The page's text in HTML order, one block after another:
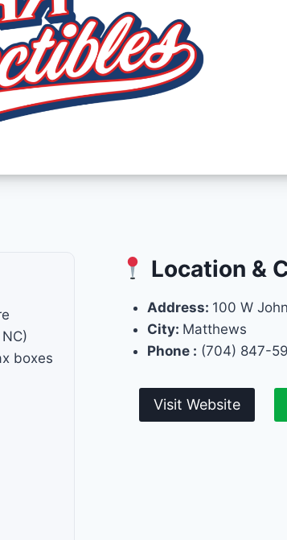
boxes
Location &
Address: 100 W
City: Matthews
Phone : (704) 847-
Visit Website